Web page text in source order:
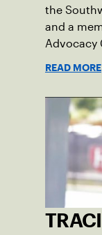
the
and a
Advocacy
READ MORE